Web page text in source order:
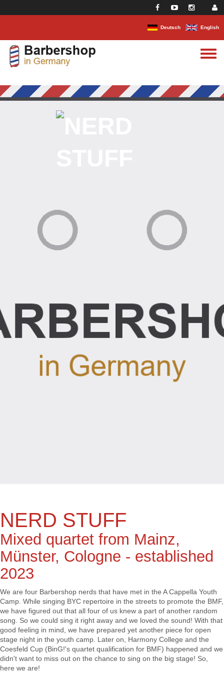
English
Deutsch
Toggle
NERD STUFF
Mixed quartet from Mainz,
Münster, Cologne - established
2023
We are four Barbershop nerds that have met in the A Cappella Youth
Camp. While singing BYC repertoire in the streets to promote the BMF,
we have figured out that all four of us knew a part of another random
song. So we could sing it right away and we loved the sound! With that
good feeling in mind, we have prepared yet another piece for open
stage night in the youth camp. Later on, Harmony College and the
Coesfeld Cup (BinG!'s quartet qualification for BMF) happened and we
didn't want to miss out on the chance to sing on the big stage! So,
here we are!